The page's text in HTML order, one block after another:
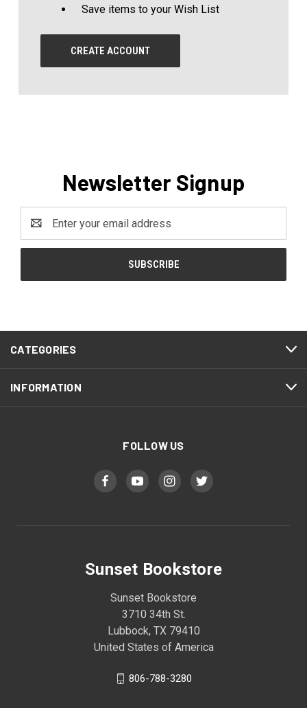
Save items to your Wish List
CREATE ACCOUNT
Newsletter Signup
Address
CATEGORIES
INFORMATION
FOLLOW US
Sunset Bookstore
Sunset Bookstore
3710 34th St.
Lubbock, TX 79410
United States of America
806-788-3280